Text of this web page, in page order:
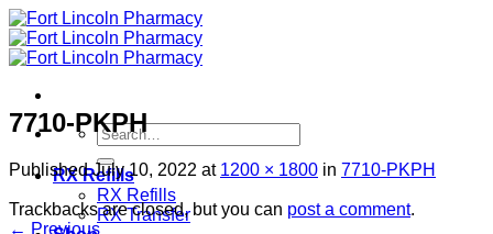
Skip
to
content
Search
for:
RX Refills
RX Refills
RX Transfer
7710-PKPH
PublishedJuly 10, 2022 at 1200 × 1800 in 7710-PKPH
Trackbacks are closed, but you can post a comment.
← Previous